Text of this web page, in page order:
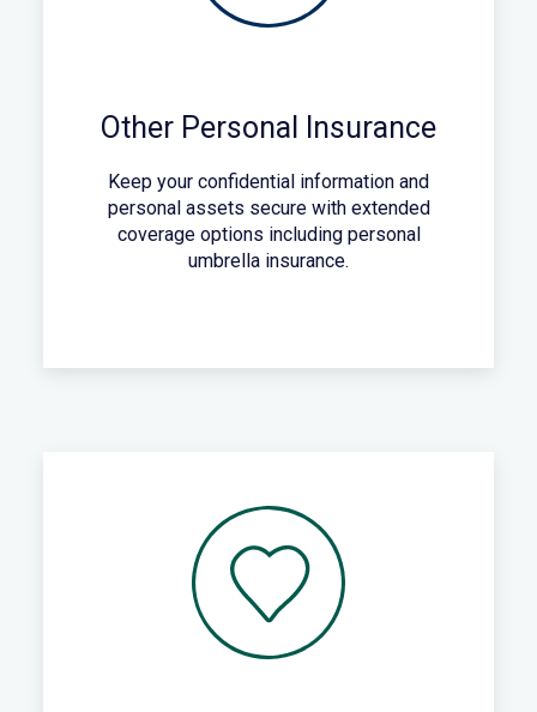
Other Personal Insurance
Keep your confidential information and
personal assets secure with extended
coverage options including personal
umbrella insurance.